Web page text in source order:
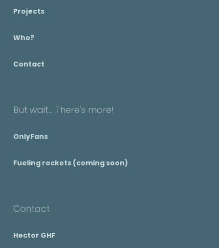
Projects
Who?
Contact
But wait... There's more!
OnlyFans
Fueling rockets (coming soon)
Contact
Hector GHF